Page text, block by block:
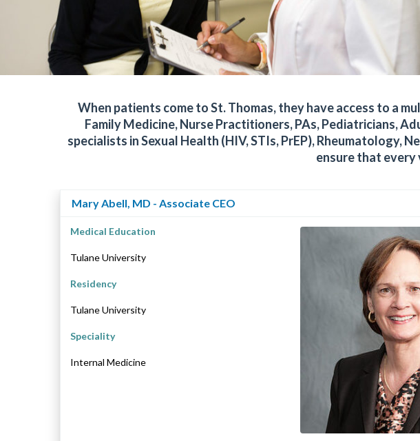
When patients come to St. Thomas, they have access to a
Family Medicine, Nurse Practitioners, PAs, Pediatricians,
specialists in Sexual Health (HIV, STIs, PrEP),
ensure that every
Mary Abell, MD - Associate CEO
Medical Education
Tulane University
Residency
Tulane University
Speciality
Internal Medicine